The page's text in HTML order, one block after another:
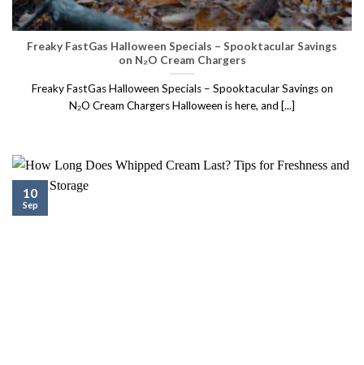
Freaky FastGas Halloween Specials – Spooktacular Savings
on N₂O Cream Chargers
Freaky FastGas Halloween Specials – Spooktacular Savings on
N₂O Cream Chargers Halloween is here, and [...]
10
Sep